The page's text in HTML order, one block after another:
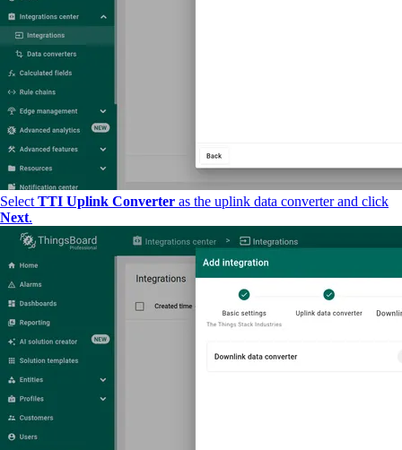
Select TTI Uplink Converter as the uplink data converter and click
Next.